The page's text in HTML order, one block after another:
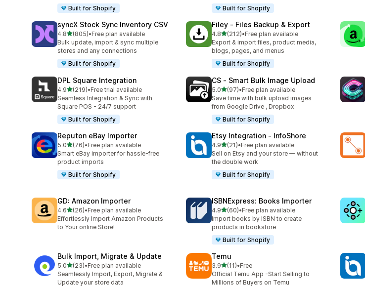
Built for Shopify
Built for Shopify
syncX Stock Sync Inventory CSV
4.8out of 5 stars
(805)
805 total reviews
•Free plan available
Bulk update, import & sync multiple
stores and any connections
Built for Shopify
Filey ‑ Files Backup & Export
4.8out of 5 stars
(212)
212 total reviews
•Free plan available
Export & import files, product media,
blogs, pages, and menus
Built for Shopify
DPL Square Integration
4.9out of 5 stars
(219)
219 total reviews
•Free trial available
Seamless Integration & Sync with
Square POS - 24/7 support
Built for Shopify
CS ‑ Smart Bulk Image Upload
5.0out of 5 stars
(97)
97 total reviews
•Free plan available
Save time with bulk upload images
from Google Drive , Dropbox
Built for Shopify
Reputon eBay Importer
5.0out of 5 stars
(76)
76 total reviews
•Free plan available
Smart eBay importer for hassle-free
product imports
Built for Shopify
Etsy Integration ‑ InfoShore
4.9out of 5 stars
(21)
21 total reviews
•Free plan available
Sell on Etsy and your store — without
the double work
Built for Shopify
GD: Amazon Importer
4.6out of 5 stars
(26)
26 total reviews
•Free plan available
Effortlessly Import Amazon Products
to Your online Store!
ISBNExpress: Books Importer
4.9out of 5 stars
(60)
60 total reviews
•Free plan available
Import books by ISBN to create
products in bookstore
Built for Shopify
Bulk Import, Migrate & Update
5.0out of 5 stars
(23)
23 total reviews
•Free plan available
Seamlessly Import, Export, Migrate &
Update your store data
Temu
3.9out of 5 stars
(11)
11 total reviews
•Free
Official Temu App -Start Selling to
Millions of Buyers on Temu